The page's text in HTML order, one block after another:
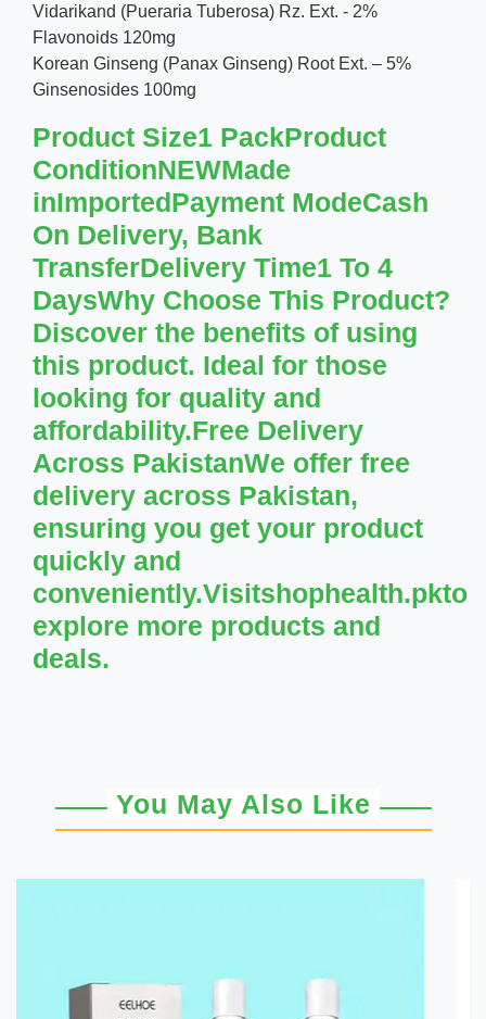
Vidarikand (Pueraria Tuberosa) Rz. Ext. - 2%
Flavonoids 120mg
Korean Ginseng (Panax Ginseng) Root Ext. – 5%
Ginsenosides 100mg
Product Size1 PackProduct
ConditionNEWMade
inImportedPayment ModeCash
On Delivery, Bank
TransferDelivery Time1 To 4
DaysWhy Choose This Product?
Discover the benefits of using
this product. Ideal for those
looking for quality and
affordability.Free Delivery
Across PakistanWe offer free
delivery across Pakistan,
ensuring you get your product
quickly and
conveniently.Visitshophealth.pkto
explore more products and
deals.
You May Also Like